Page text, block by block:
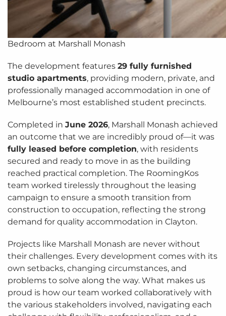
Bedroom at Marshall Monash
The development features 29 fully furnished
studio apartments, providing modern, private, and
professionally managed accommodation in one of
Melbourne’s most established student precincts.
Completed in June 2026, Marshall Monash achieved
an outcome that we are incredibly proud of—it was
fully leased before completion, with residents
secured and ready to move in as the building
reached practical completion. The RoomingKos
team worked tirelessly throughout the leasing
campaign to ensure a smooth transition from
construction to occupation, reflecting the strong
demand for quality accommodation in Clayton.
Projects like Marshall Monash are never without
their challenges. Every development comes with its
own setbacks, changing circumstances, and
problems to solve along the way. What makes us
proud is how our team worked collaboratively with
the various stakeholders involved, navigating each